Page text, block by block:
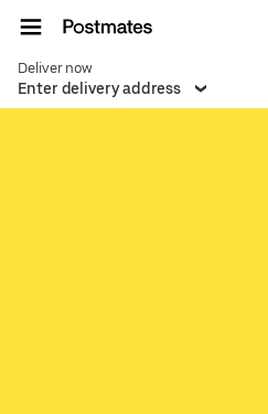
Deliver now
Enter delivery address